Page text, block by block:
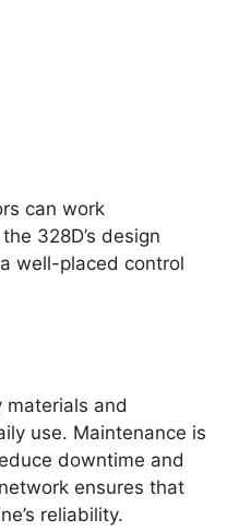
can work
328D’s design
well-placed control
materials and
use. Maintenance is
downtime and
ensures that
reliability.